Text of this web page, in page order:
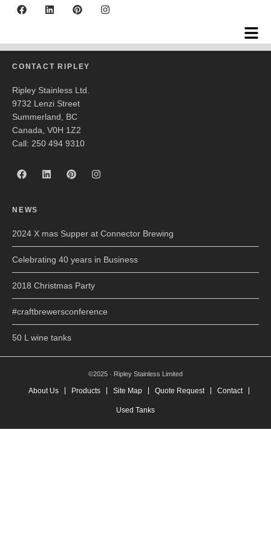
Okanagan Crush Pad
CONTACT RIPLEY
Ripley Stainless Ltd.
9732 Lenzi Street
Summerland, BC
Canada, V0H 1Z2
Call: 250 494 9310
NEWS
2024 X mas Supper at Connector Brewing
Celebrating 40 years in Business
2018 Christmas Party
#craftbrewersconference
50 L wine tanks
©2025 · Ripley Stainless Limited
About Us Products Site Map Quote Request Contact
Used Tanks